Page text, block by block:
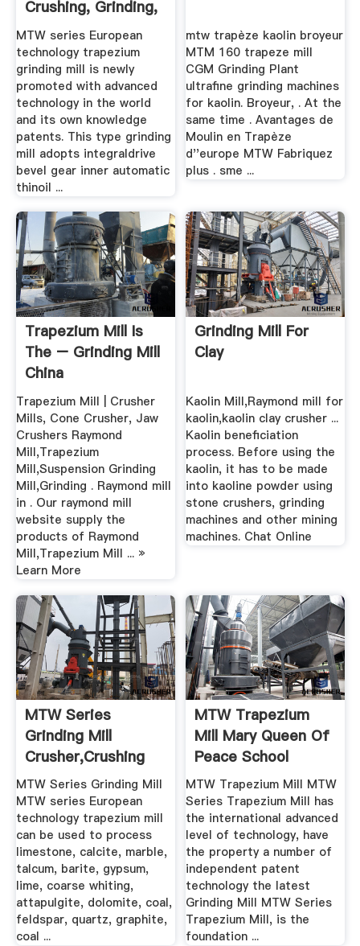
Crushing, Grinding,
Mobile ...
MTW series European
technology trapezium
grinding mill is newly
promoted with advanced
technology in the world
and its own knowledge
patents. This type grinding
mill adopts integraldrive
bevel gear inner automatic
thinoil ...
mtw trapèze kaolin broyeur
MTM 160 trapeze mill
CGM Grinding Plant
ultrafine grinding machines
for kaolin. Broyeur, . At the
same time . Avantages de
Moulin en Trapèze
d''europe MTW Fabriquez
plus . sme ...
Trapezium Mill Is
The – Grinding Mill
China
Trapezium Mill | Crusher
Mills, Cone Crusher, Jaw
Crushers Raymond
Mill,Trapezium
Mill,Suspension Grinding
Mill,Grinding . Raymond mill
in . Our raymond mill
website supply the
products of Raymond
Mill,Trapezium Mill ... »
Learn More
Grinding Mill For
Clay
Kaolin Mill,Raymond mill for
kaolin,kaolin clay crusher ...
Kaolin beneficiation
process. Before using the
kaolin, it has to be made
into kaoline powder using
stone crushers, grinding
machines and other mining
machines. Chat Online
MTW Series
Grinding Mill
Crusher,Crushing
Machine ...
MTW Series Grinding Mill
MTW series European
technology trapezium mill
can be used to process
limestone, calcite, marble,
talcum, barite, gypsum,
lime, coarse whiting,
attapulgite, dolomite, coal,
feldspar, quartz, graphite,
coal ...
MTW Trapezium
Mill Mary Queen Of
Peace School
MTW Trapezium Mill MTW
Series Trapezium Mill has
the international advanced
level of technology, have
the property a number of
independent patent
technology the latest
Grinding Mill MTW Series
Trapezium Mill, is the
foundation ...